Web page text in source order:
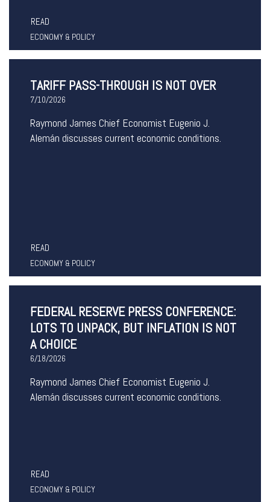
READ
ECONOMY & POLICY
TARIFF PASS-THROUGH IS NOT OVER
7/10/2026
Raymond James Chief Economist Eugenio J.
Alemán discusses current economic conditions.
READ
ECONOMY & POLICY
FEDERAL RESERVE PRESS CONFERENCE:
LOTS TO UNPACK, BUT INFLATION IS NOT
A CHOICE
6/18/2026
Raymond James Chief Economist Eugenio J.
Alemán discusses current economic conditions.
READ
ECONOMY & POLICY